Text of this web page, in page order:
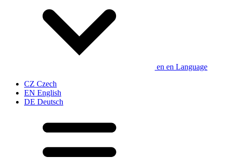
en en Language
CZ Czech
EN English
DE Deutsch